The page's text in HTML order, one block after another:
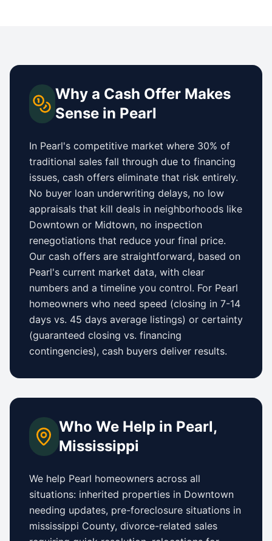
Why a Cash Offer Makes
Sense in Pearl
In Pearl's competitive market where 30% of
traditional sales fall through due to financing
issues, cash offers eliminate that risk entirely.
No buyer loan underwriting delays, no low
appraisals that kill deals in neighborhoods like
Downtown or Midtown, no inspection
renegotiations that reduce your final price.
Our cash offers are straightforward, based on
Pearl's current market data, with clear
numbers and a timeline you control. For Pearl
homeowners who need speed (closing in 7-14
days vs. 45 days average listings) or certainty
(guaranteed closing vs. financing
contingencies), cash buyers deliver results.
Who We Help in Pearl,
Mississippi
We help Pearl homeowners across all
situations: inherited properties in Downtown
needing updates, pre-foreclosure situations in
mississippi County, divorce-related sales